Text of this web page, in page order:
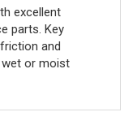
excellent
parts. Key
and
wet or moist